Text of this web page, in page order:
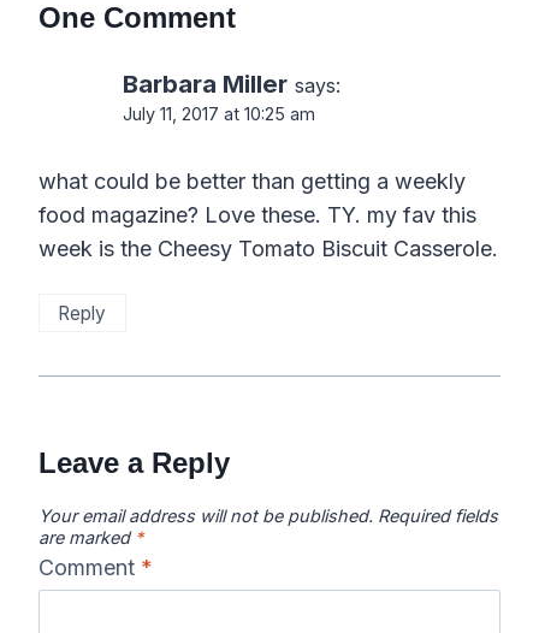
One Comment
Barbara Miller says:
July 11, 2017 at 10:25 am
what could be better than getting a weekly
food magazine? Love these. TY. my fav this
week is the Cheesy Tomato Biscuit Casserole.
Reply
Leave a Reply
Your email address will not be published. Required fields
are marked *
Comment *